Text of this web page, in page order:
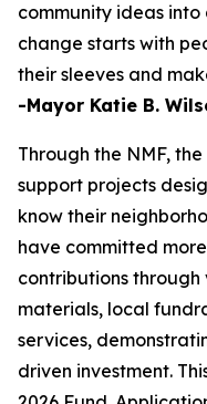
community ideas
change starts with
their sleeves and
-Mayor Katie B.
Through the NMF,
support projects
know their
have committed
contributions
materials, local
services,
driven investment.